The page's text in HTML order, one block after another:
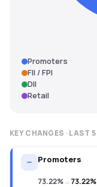
Promoters
FII / FPI
DII
Retail
KEY CHANGES · LAST 5
Promoters
73.22%→73.22%